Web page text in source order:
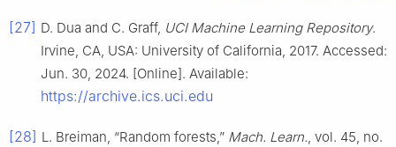
[27] D. Dua and C. Graff, UCI Machine Learning Repository.
Irvine, CA, USA: University of California, 2017. Accessed:
Jun. 30, 2024. [Online]. Available:
https://archive.ics.uci.edu
[28] L. Breiman, “Random forests,” Mach. Learn., vol. 45, no.